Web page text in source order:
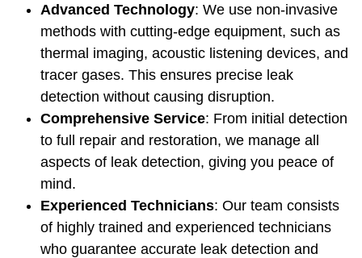
Advanced Technology: We use non-invasive
methods with cutting-edge equipment, such as
thermal imaging, acoustic listening devices, and
tracer gases. This ensures precise leak
detection without causing disruption.
Comprehensive Service: From initial detection
to full repair and restoration, we manage all
aspects of leak detection, giving you peace of
mind.
Experienced Technicians: Our team consists
of highly trained and experienced technicians
who guarantee accurate leak detection and